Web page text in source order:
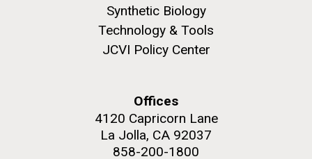
Synthetic Biology
Technology & Tools
JCVI Policy Center
Offices
4120 Capricorn Lane
La Jolla, CA 92037
858-200-1800